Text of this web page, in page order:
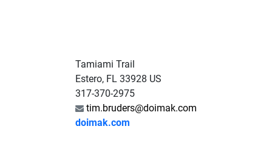
Tamiami Trail
Estero, FL 33928 US
317-370-2975
tim.bruders@doimak.com
doimak.com